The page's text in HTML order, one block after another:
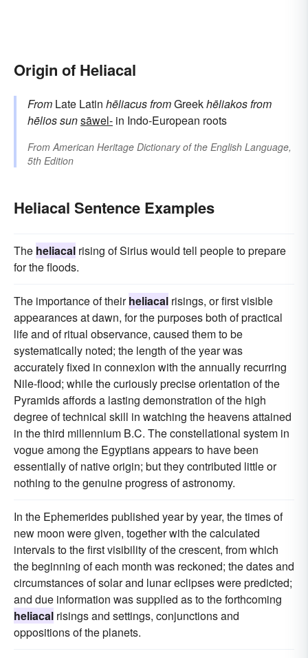
Origin of Heliacal
From Late Latin hēliacusfromGreekhēliakosfrom
hēliossunsāwel- in Indo-European roots
FromAmerican Heritage Dictionary of the English Language,
5th Edition
Heliacal Sentence Examples
The heliacal rising of Sirius would tell people to prepare
for the floods.
The importance of theirheliacal risings, or first visible
appearances at dawn, for the purposes both of practical
life and of ritual observance, caused them to be
systematically noted; the length of the year was
accurately fixed in connexion with the annually recurring
Nile-flood; while the curiously precise orientation of the
Pyramids affords a lasting demonstration of the high
degree of technical skill in watching the heavens attained
in the third millennium B.C. The constellational system in
vogue among the Egyptians appears to have been
essentially of native origin; but they contributed little or
nothing to the genuine progress of astronomy.
In the Ephemerides published year by year, the times of
new moon were given, together with the calculated
intervals to the first visibility of the crescent, from which
the beginning of each month was reckoned; the dates and
circumstances of solar and lunar eclipses were predicted;
and due information was supplied as to the forthcoming
heliacal risings and settings, conjunctions and
oppositions of the planets.